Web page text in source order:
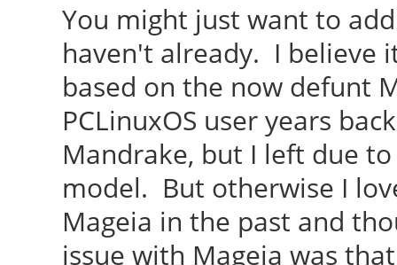
You might just want to
haven't already. I believe
based on the now defunt
PCLinuxOS user years
Mandrake, but I left due
model. But otherwise I
Mageia in the past and
issue with Mageia was